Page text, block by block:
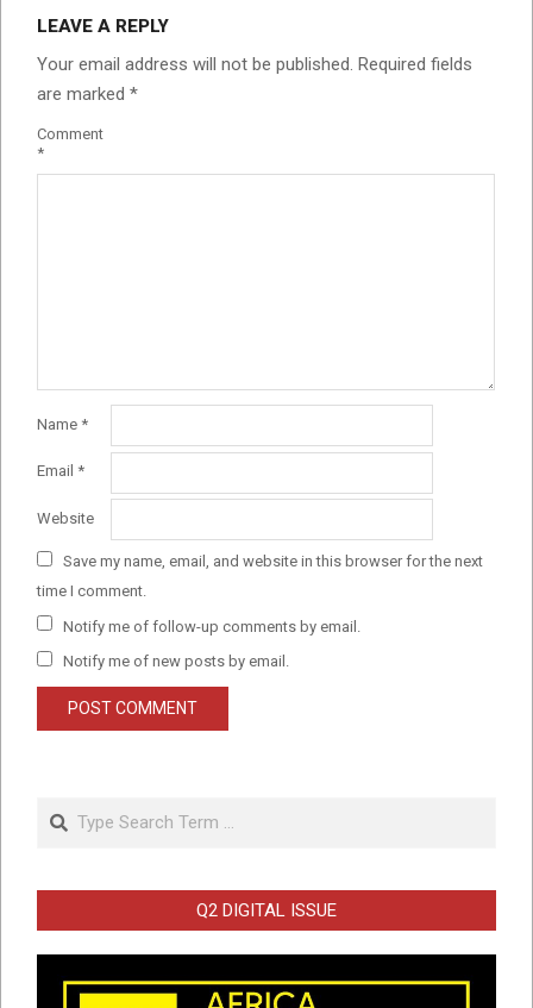
LEAVE A REPLY
Your email address will not be published. Required fields
are marked *
Comment
*
Name *
Email *
Website
Save my name, email, and website in this browser for the next
time I comment.
Notify me of follow-up comments by email.
Notify me of new posts by email.
Search
Q2 DIGITAL ISSUE